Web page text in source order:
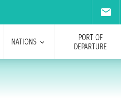
NATIONS
PORT OF
DEPARTURE